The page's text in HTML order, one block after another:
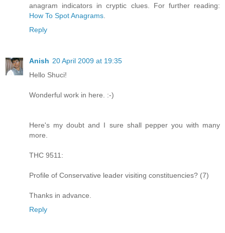
anagram indicators in cryptic clues. For further reading:
How To Spot Anagrams
Reply
Anish 20 April 2009 at 19:35
Hello Shuci!
Wonderful work in here. :-)
Here's my doubt and I sure shall pepper you with many
more.
THC 9511:
Profile of Conservative leader visiting constituencies? (7)
Thanks in advance.
Reply